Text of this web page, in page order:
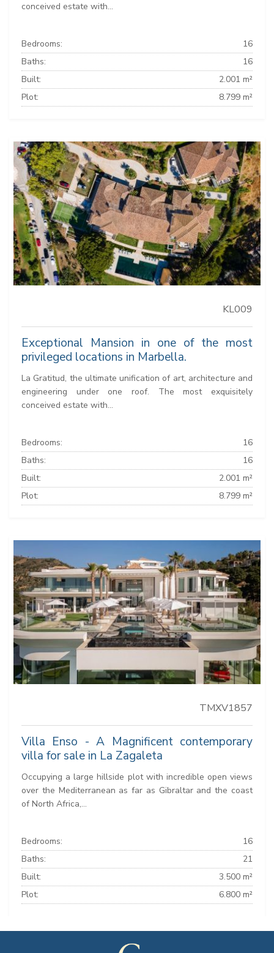
conceived estate with...
Bedrooms:
16
Baths:
16
Built:
2.001 m²
Plot:
8.799 m²
KL009
Exceptional Mansion in one of the most
privileged locations in Marbella.
La Gratitud, the ultimate unification of art, architecture and
engineering under one roof. The most exquisitely
conceived estate with...
Bedrooms:
16
Baths:
16
Built:
2.001 m²
Plot:
8.799 m²
TMXV1857
Villa Enso - A Magnificent contemporary
villa for sale in La Zagaleta
Occupying a large hillside plot with incredible open views
over the Mediterranean as far as Gibraltar and the coast
of North Africa,...
Bedrooms:
16
Baths:
21
Built:
3.500 m²
Plot:
6.800 m²